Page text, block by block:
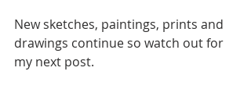
New sketches, paintings, prints and
drawings continue so watch out for
my next post.